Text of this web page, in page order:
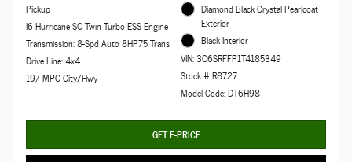
Pickup
I6 Hurricane SO Twin Turbo ESS Engine
Transmission: 8-Spd Auto 8HP75 Trans
Drive Line: 4x4
19/ MPG City/Hwy
Diamond Black Crystal Pearlcoat
Exterior
Black Interior
VIN: 3C6SRFFP1T4185349
Stock # R8727
Model Code: DT6H98
GET E-PRICE